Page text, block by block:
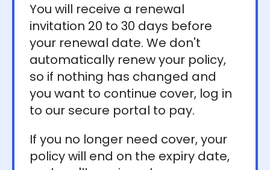
You will receive a renewal
invitation 20 to 30 days before
your renewal date. We don't
automatically renew your policy,
so if nothing has changed and
you want to continue cover, log in
to our secure portal to pay.
If you no longer need cover, your
policy will end on the expiry date,